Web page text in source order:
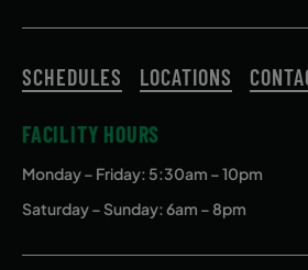
SCHEDULES LOCATIONS
FACILITY HOURS
Monday – Friday: 5:30am – 10pm
Saturday – Sunday: 6am – 8pm